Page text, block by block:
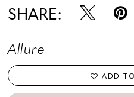
SHARE:
Allure
ADD